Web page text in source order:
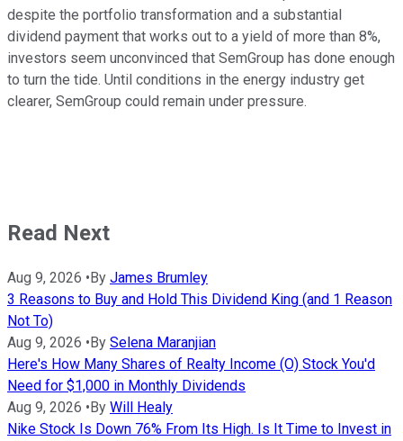
despite the portfolio transformation and a substantial
dividend payment that works out to a yield of more than 8%,
investors seem unconvinced that SemGroup has done enough
to turn the tide. Until conditions in the energy industry get
clearer, SemGroup could remain under pressure.
Read Next
Aug 9, 2026 • By James Brumley
3 Reasons to Buy and Hold This Dividend King (and 1 Reason
Not To)
Aug 9, 2026 • By Selena Maranjian
Here's How Many Shares of Realty Income (O) Stock You'd
Need for $1,000 in Monthly Dividends
Aug 9, 2026 • By Will Healy
Nike Stock Is Down 76% From Its High. Is It Time to Invest in